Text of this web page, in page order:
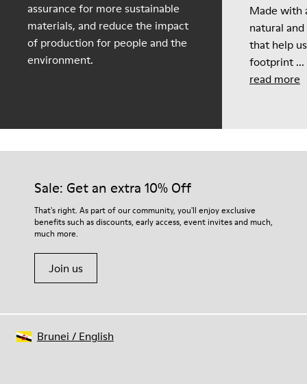
assurance for more sustainable
materials, and reduce the impact
of production for people and the
environment.
Made with
natural
that help
footprint ...
read more
Sale: Get an extra 10% Off
That's right. As part of our community, you'll enjoy exclusive
benefits such as discounts, early access, event invites and much,
much more.
Join us
Brunei / English